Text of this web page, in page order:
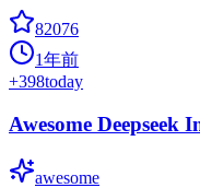
82076
1年前
+398today
Awesome Deepseek
awesome